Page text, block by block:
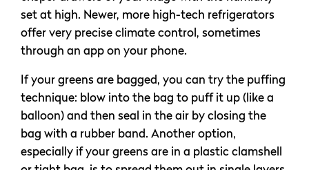
set at high. Newer, more high-tech refrigerators
offer very precise climate control, sometimes
through an app on your phone.
If your greens are bagged, you can try the puffing
technique: blow into the bag to puff it up (like a
balloon) and then seal in the air by closing the
bag with a rubber band. Another option,
especially if your greens are in a plastic clamshell